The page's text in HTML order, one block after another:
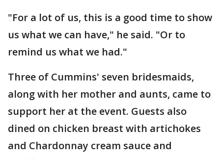
"For a lot of us, this is a good time to show
us what we can have," he said. "Or to
remind us what we had."
Three of Cummins' seven bridesmaids,
along with her mother and aunts, came to
support her at the event. Guests also
dined on chicken breast with artichokes
and Chardonnay cream sauce and